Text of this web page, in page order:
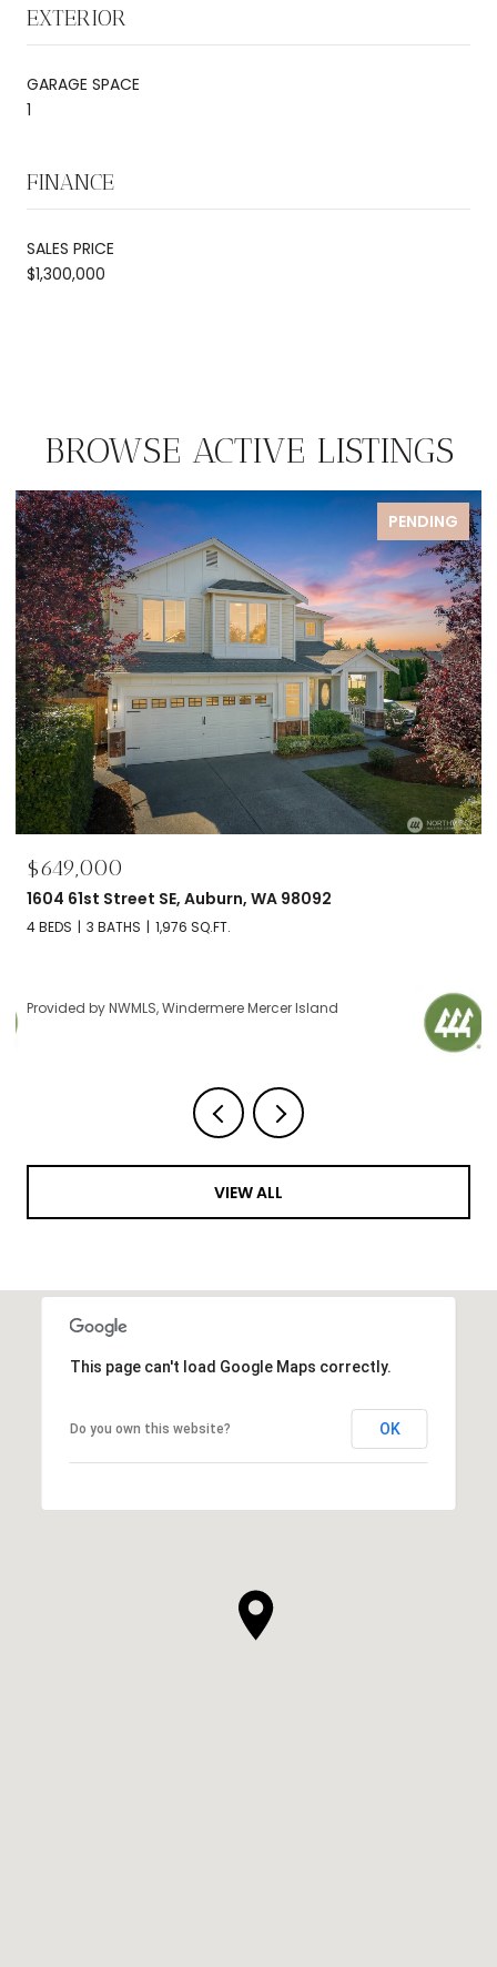
EXTERIOR
GARAGE SPACE
1
FINANCE
SALES PRICE
$1,300,000
BROWSE ACTIVE LISTINGS
PENDING
$649,000
1604 61st Street SE, Auburn, WA 98092
4 BEDS 3 BATHS 1,976 SQ.FT.
Provided by NWMLS, Windermere Mercer Island
VIEW ALL
This page can't load Google Maps correctly.
Do you own this website? OK